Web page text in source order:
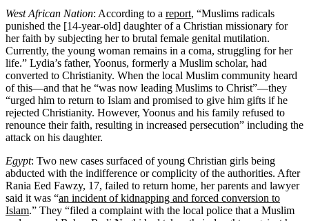
West African Nation: According to a report, “Muslims radicals
punished the [14-year-old] daughter of a Christian missionary for
her faith by subjecting her to brutal female genital mutilation.
Currently, the young woman remains in a coma, struggling for her
life.” Lydia’s father, Yoonus, formerly a Muslim scholar, had
converted to Christianity. When the local Muslim community heard
of this—and that he “was now leading Muslims to Christ”—they
“urged him to return to Islam and promised to give him gifts if he
rejected Christianity. However, Yoonus and his family refused to
renounce their faith, resulting in increased persecution” including the
attack on his daughter.
Egypt: Two new cases surfaced of young Christian girls being
abducted with the indifference or complicity of the authorities. After
Rania Eed Fawzy, 17, failed to return home, her parents and lawyer
said it was “an incident of kidnapping and forced conversion to
Islam.” They “filed a complaint with the local police that a Muslim